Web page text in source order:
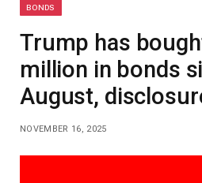
BONDS
Trump has
million in bonds
August,
NOVEMBER 16, 2025